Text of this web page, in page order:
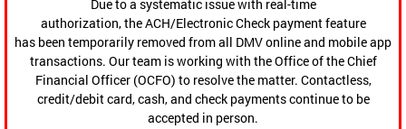
Due to a systematic issue with real-time
authorization, the ACH/Electronic Check payment feature
has been temporarily removed from all DMV online and mobile app
transactions. Our team is working with the Office of the Chief
Financial Officer (OCFO) to resolve the matter. Contactless,
credit/debit card, cash, and check payments continue to be
accepted in person.